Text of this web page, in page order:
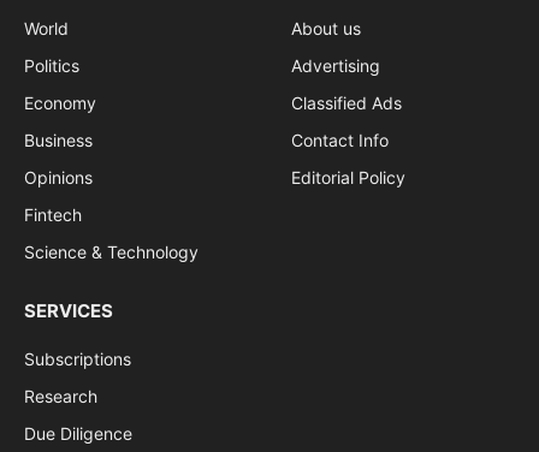
World
Politics
Economy
Business
Opinions
Fintech
Science & Technology
About us
Advertising
Classified Ads
Contact Info
Editorial Policy
SERVICES
Subscriptions
Research
Due Diligence